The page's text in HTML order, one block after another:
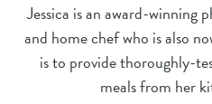
Jessica is an award-winning
and home chef who is also
is to provide thoroughly-
meals from her